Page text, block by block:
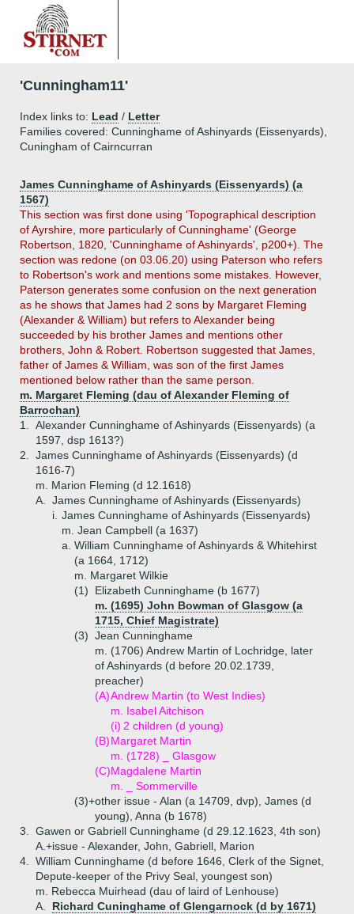
'Cunningham11'
Index links to: Lead / Letter
Families covered: Cunninghame of Ashinyards (Eissenyards),
Cuningham of Cairncurran
James Cunninghame of Ashinyards (Eissenyards) (a
1567)
This section was first done using 'Topographical description
of Ayrshire, more particularly of Cunninghame' (George
Robertson, 1820, 'Cunninghame of Ashinyards', p200+). The
section was redone (on 03.06.20) using Paterson who refers
to Robertson's work and mentions some mistakes. However,
Paterson generates some confusion on the next generation
as he shows that James had 2 sons by Margaret Fleming
(Alexander & William) but refers to Alexander being
succeeded by his brother James and mentions other
brothers, John & Robert. Robertson suggested that James,
father of James & William, was son of the first James
mentioned below rather than the same person.
m. Margaret Fleming (dau of Alexander Fleming of
Barrochan)
1.
Alexander Cunninghame of Ashinyards (Eissenyards) (a
1597, dsp 1613?)
2.
James Cunninghame of Ashinyards (Eissenyards) (d
1616-7)
m. Marion Fleming (d 12.1618)
A.
James Cunninghame of Ashinyards (Eissenyards)
i. James Cunninghame of Ashinyards (Eissenyards)
m. Jean Campbell (a 1637)
a. William Cunninghame of Ashinyards & Whitehirst
(a 1664, 1712)
m. Margaret Wilkie
(1)
Elizabeth Cunninghame (b 1677)
m. (1695) John Bowman of Glasgow (a
1715, Chief Magistrate)
(3) Jean Cunninghame
m. (1706) Andrew Martin of Lochridge, later
of Ashinyards (d before 20.02.1739,
preacher)
(A)Andrew Martin (to West Indies)
m. Isabel Aitchison
(i) 2 children (d young)
(B)Margaret Martin
m. (1728) _ Glasgow
(C)Magdalene Martin
m. _ Sommerville
(3)+other issue - Alan (a 14709, dvp), James (d
young), Anna (b 1678)
3.
Gawen or Gabriell Cunninghame (d 29.12.1623, 4th son)
A.+issue - Alexander, John, Gabriell, Marion
4.
William Cunninghame (d before 1646, Clerk of the Signet,
Depute-keeper of the Privy Seal, youngest son)
m. Rebecca Muirhead (dau of laird of Lenhouse)
A.
Richard Cuninghame of Glengarnock (d by 1671)